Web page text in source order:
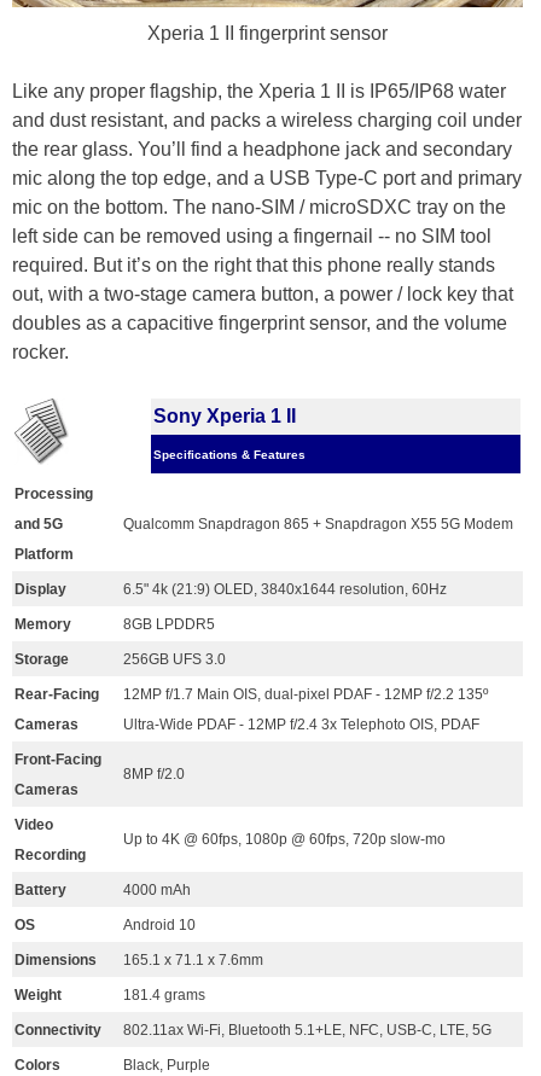
Xperia 1 II fingerprint sensor
Like any proper flagship, the Xperia 1 II is IP65/IP68 water
and dust resistant, and packs a wireless charging coil under
the rear glass. You’ll find a headphone jack and secondary
mic along the top edge, and a USB Type-C port and primary
mic on the bottom. The nano-SIM / microSDXC tray on the
left side can be removed using a fingernail -- no SIM tool
required. But it’s on the right that this phone really stands
out, with a two-stage camera button, a power / lock key that
doubles as a capacitive fingerprint sensor, and the volume
rocker.
Sony Xperia 1 II
Specifications & Features
Processing
and 5G
Platform
Qualcomm Snapdragon 865 + Snapdragon X55 5G Modem
Display 6.5" 4k (21:9) OLED, 3840x1644 resolution, 60Hz
Memory 8GB LPDDR5
Storage 256GB UFS 3.0
Rear-Facing
Cameras
12MP f/1.7 Main OIS, dual-pixel PDAF - 12MP f/2.2 135º
Ultra-Wide PDAF - 12MP f/2.4 3x Telephoto OIS, PDAF
Front-Facing
Cameras
8MP f/2.0
Video
Recording
Up to 4K @ 60fps, 1080p @ 60fps, 720p slow-mo
Battery 4000 mAh
OS Android 10
Dimensions 165.1 x 71.1 x 7.6mm
Weight 181.4 grams
Connectivity 802.11ax Wi-Fi, Bluetooth 5.1+LE, NFC, USB-C, LTE, 5G
Colors Black, Purple